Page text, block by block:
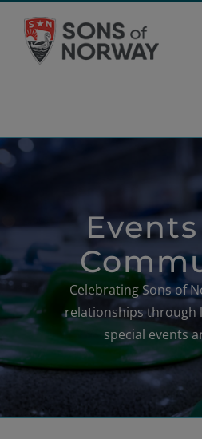
content
Celebrating Sons of
relationships through
special events